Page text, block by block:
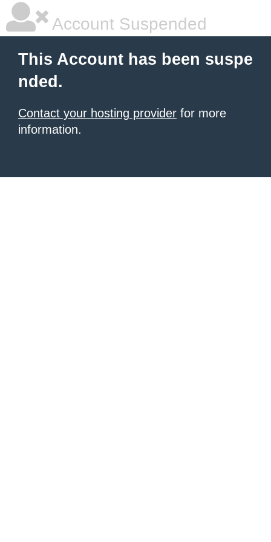
Account Suspended
This Account has been suspe
nded.
Contact your hosting provider for more
information.